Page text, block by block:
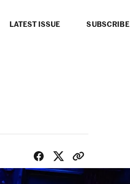
LATEST ISSUE SUBSCRIBE